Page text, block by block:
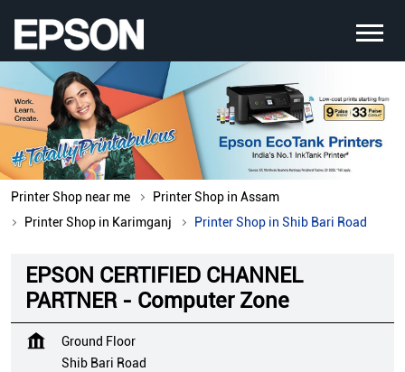
Printer Shop near me
Printer Shop in Assam
Printer Shop in Karimganj
Printer Shop in Shib Bari Road
EPSON CERTIFIED CHANNEL
PARTNER - Computer Zone
Ground Floor
Shib Bari Road